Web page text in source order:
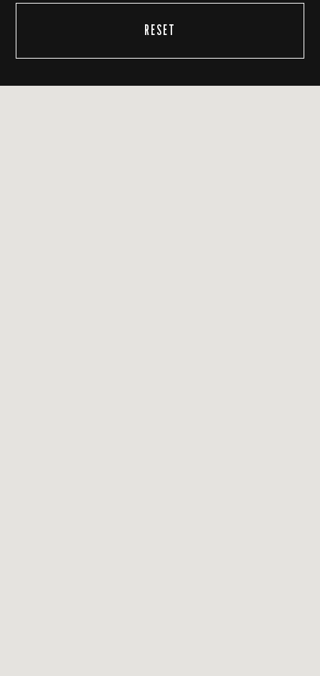
RESET